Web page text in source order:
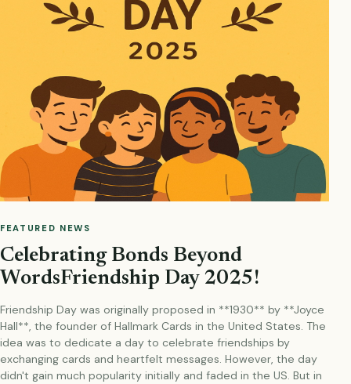
FEATURED NEWS
Celebrating Bonds Beyond
WordsFriendship Day 2025!
Friendship Day was originally proposed in **1930** by **Joyce
Hall**, the founder of Hallmark Cards in the United States. The
idea was to dedicate a day to celebrate friendships by
exchanging cards and heartfelt messages. However, the day
didn't gain much popularity initially and faded in the US. But in